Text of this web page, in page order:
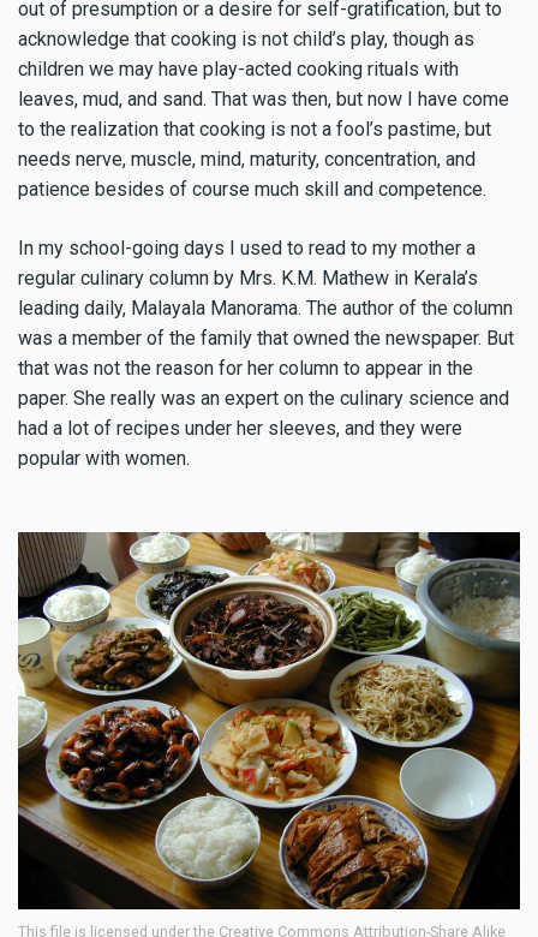
out of presumption or a desire for self-gratification, but to
acknowledge that cooking is not child’s play, though as
children we may have play-acted cooking rituals with
leaves, mud, and sand. That was then, but now I have come
to the realization that cooking is not a fool’s pastime, but
needs nerve, muscle, mind, maturity, concentration, and
patience besides of course much skill and competence.
In my school-going days I used to read to my mother a
regular culinary column by Mrs. K.M. Mathew in Kerala’s
leading daily, Malayala Manorama. The author of the column
was a member of the family that owned the newspaper. But
that was not the reason for her column to appear in the
paper. She really was an expert on the culinary science and
had a lot of recipes under her sleeves, and they were
popular with women.
This file is licensed under the Creative Commons Attribution-Share Alike